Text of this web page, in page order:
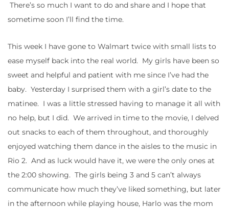
There’s so much I want to do and share and I hope that
sometime soon I’ll find the time.
This week I have gone to Walmart twice with small lists to
ease myself back into the real world. My girls have been so
sweet and helpful and patient with me since I’ve had the
baby. Yesterday I surprised them with a girl’s date to the
matinee. I was a little stressed having to manage it all with
no help, but I did. We arrived in time to the movie, I delved
out snacks to each of them throughout, and thoroughly
enjoyed watching them dance in the aisles to the music in
Rio 2. And as luck would have it, we were the only ones at
the 2:00 showing. The girls being 3 and 5 can’t always
communicate how much they’ve liked something, but later
in the afternoon while playing house, Harlo was the mom